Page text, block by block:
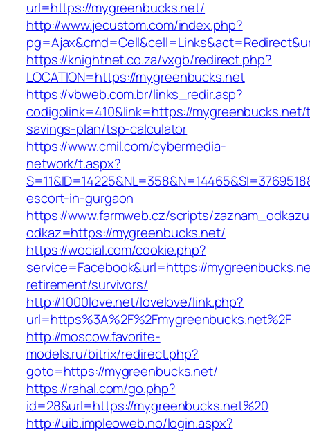
url=https://mygreenbucks.net/
http://www.jecustom.com/index.php?
https://knightnet.co.za/vxgb/redirect.php?
LOCATION=https://mygreenbucks.net
https://vbweb.com.br/links_redir.asp?
codigolink=410&link=https://
savings-plan/tsp-calculator
https://www.cmil.com/cybermedia-
network/t.aspx?
escort-in-gurgaon
https://www.farmweb.cz/scripts/
odkaz=https://mygreenbucks.net/
https://wocial.com/cookie.php?
service=Facebook&url=https://
retirement/survivors/
http://1000love.net/lovelove/link.php?
url=https%3A%2F%2Fmygreenbucks.net%2F
http://moscow.favorite-
models.ru/bitrix/redirect.php?
goto=https://mygreenbucks.net/
https://rahal.com/go.php?
id=28&url=https://mygreenbucks.net%20
http://uib.impleoweb.no/login.aspx?